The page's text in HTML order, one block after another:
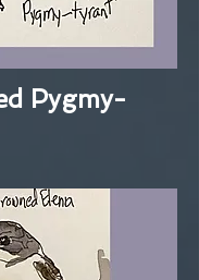
Pygmy-